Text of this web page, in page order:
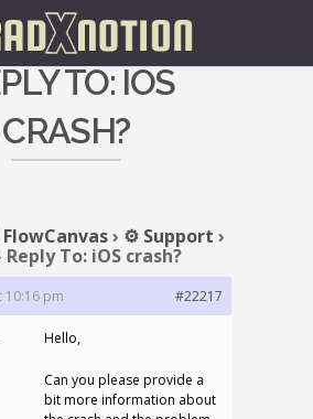
TO: IOS
CRASH?
FlowCanvas› ⚙️ Support ›
Reply To: iOS crash?
10:16 pm
#22217
Hello,
Can you please provide a
bit more information about